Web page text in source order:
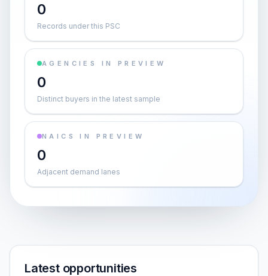
0
Records under this PSC
AGENCIES IN PREVIEW
0
Distinct buyers in the latest sample
NAICS IN PREVIEW
0
Adjacent demand lanes
Latest opportunities